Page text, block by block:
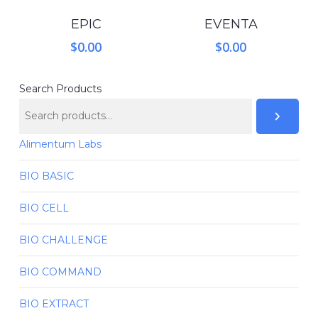
EPIC
$0.00
EVENTA
$0.00
Search Products
Alimentum Labs
BIO BASIC
BIO CELL
BIO CHALLENGE
BIO COMMAND
BIO EXTRACT